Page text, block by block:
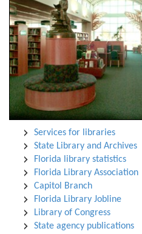
Services for libraries
State Library and Archives
Florida library statistics
Florida Library Association
Capitol Branch
Florida Library Jobline
Library of Congress
State agency publications